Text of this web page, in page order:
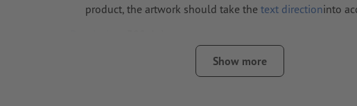
product, the artwork should take the text directioninto
of 2 mm, important information
least 4 mm from the edge of the final format size
Show more